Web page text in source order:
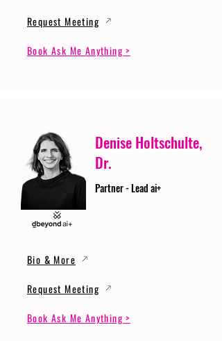
Request Meeting
Book Ask Me Anything >
Denise Holtschulte,
Dr.
Partner - Lead ai+
Bio & More
Request Meeting
Book Ask Me Anything >